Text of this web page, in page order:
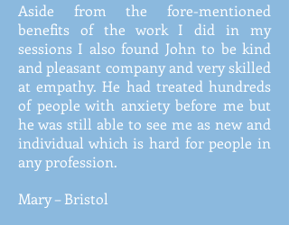
Aside from the fore-mentioned
benefits of the work I did in my
sessions I also found John to be kind
and pleasant company and very skilled
at empathy. He had treated hundreds
of people with anxiety before me but
he was still able to see me as new and
individual which is hard for people in
any profession.
Mary – Bristol